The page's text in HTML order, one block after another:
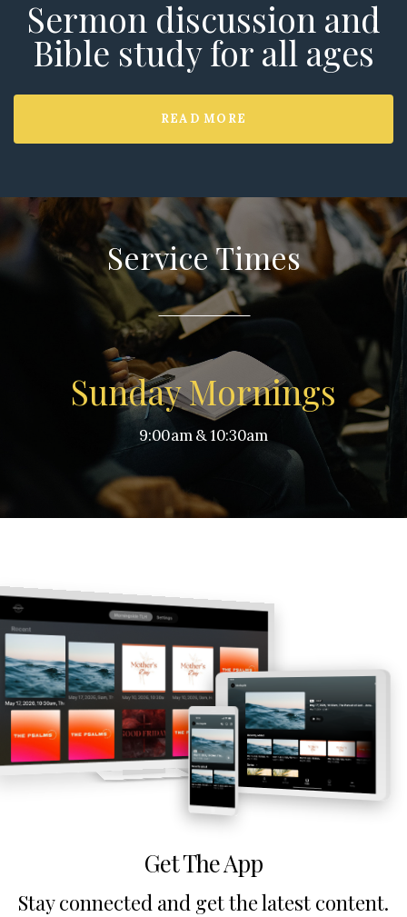
Sermon discussion and
Bible study for all ages
READ MORE
Service Times
Sunday Mornings
9:00am & 10:30am
Get The App
Stay connected and get the latest content.